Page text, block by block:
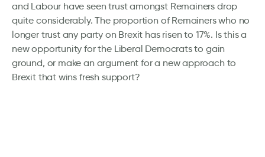
and Labour have seen trust amongst Remainers drop
quite considerably. The proportion of Remainers who no
longer trust any party on Brexit has risen to 17%. Is this a
new opportunity for the Liberal Democrats to gain
ground, or make an argument for a new approach to
Brexit that wins fresh support?